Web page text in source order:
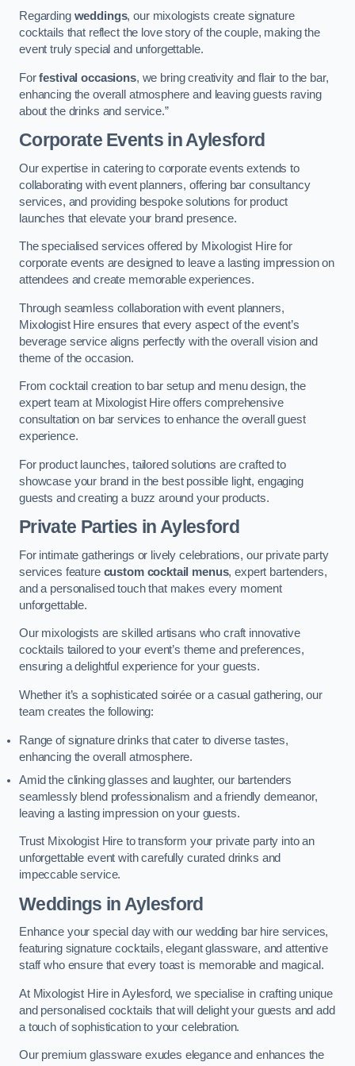
Regarding weddings, our mixologists create signature
cocktails that reflect the love story of the couple, making the
event truly special and unforgettable.
Forfestival occasions, we bring creativity and flair to the bar,
enhancing the overall atmosphere and leaving guests raving
about the drinks and service.”
Corporate Events in Aylesford
Our expertise in catering to corporate events extends to
collaborating with event planners, offering bar consultancy
services, and providing bespoke solutions for product
launches that elevate your brand presence.
The specialised services offered by Mixologist Hire for
corporate events are designed to leave a lasting impression on
attendees and create memorable experiences.
Through seamless collaboration with event planners,
Mixologist Hire ensures that every aspect of the event’s
beverage service aligns perfectly with the overall vision and
theme of the occasion.
From cocktail creation to bar setup and menu design, the
expert team at Mixologist Hire offers comprehensive
consultation on bar services to enhance the overall guest
experience.
For product launches, tailored solutions are crafted to
showcase your brand in the best possible light, engaging
guests and creating a buzz around your products.
Private Parties in Aylesford
For intimate gatherings or lively celebrations, our private party
services feature custom cocktail menus, expert bartenders,
and a personalised touch that makes every moment
unforgettable.
Our mixologists are skilled artisans who craft innovative
cocktails tailored to your event’s theme and preferences,
ensuring a delightful experience for your guests.
Whether it’s a sophisticated soirée or a casual gathering, our
team creates the following:
Range of signature drinks that cater to diverse tastes,
enhancing the overall atmosphere.
Amid the clinking glasses and laughter, our bartenders
seamlessly blend professionalism and a friendly demeanor,
leaving a lasting impression on your guests.
Trust Mixologist Hire to transform your private party into an
unforgettable event with carefully curated drinks and
impeccable service.
Weddings in Aylesford
Enhance your special day with our wedding bar hire services,
featuring signature cocktails, elegant glassware, and attentive
staff who ensure that every toast is memorable and magical.
At Mixologist Hire in Aylesford, we specialise in crafting unique
and personalised cocktails that will delight your guests and add
a touch of sophistication to your celebration.
Our premium glassware exudes elegance and enhances the